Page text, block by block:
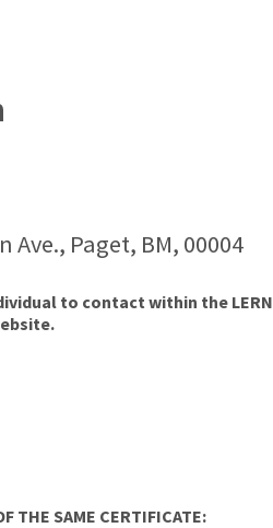
Paget, BM, 00004
to contact within the LERN
THE SAME CERTIFICATE: